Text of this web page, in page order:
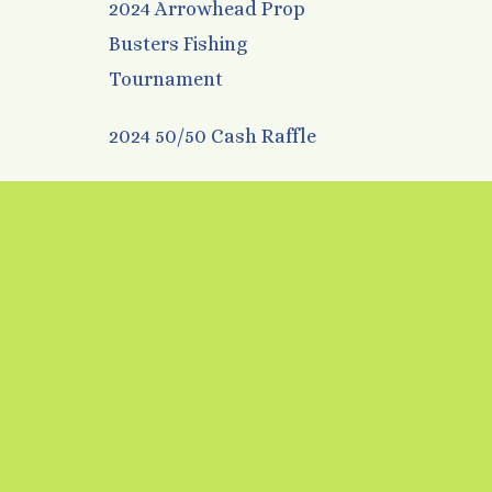
2024 Arrowhead Prop
Busters Fishing
Tournament
2024 50/50 Cash Raffle